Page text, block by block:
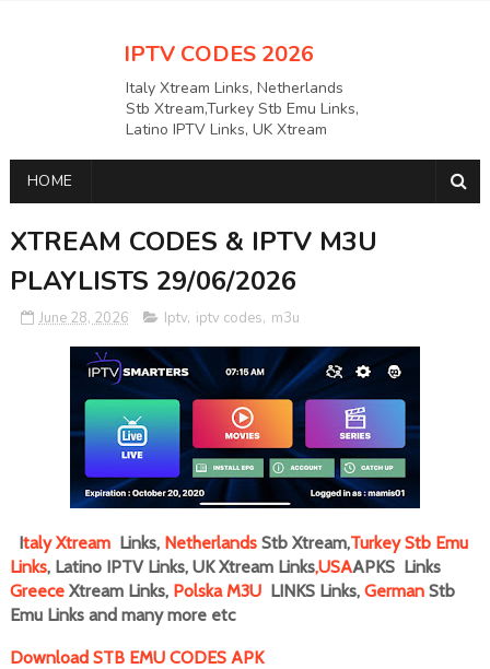
IPTV CODES 2026
Italy Xtream Links, Netherlands
Stb Xtream,Turkey Stb Emu Links,
Latino IPTV Links, UK Xtream
HOME
XTREAM CODES & IPTV M3U
PLAYLISTS 29/06/2026
June 28, 2026 Iptv, iptv codes, m3u
ItalyXtream Links, Netherlands Stb Xtream,Turkey Stb Emu
Links, Latino IPTV Links, UK Xtream Links,USAAPKS Links
Greece Xtream Links, Polska M3U LINKS Links, German Stb
Emu Links and many more etc
Download STB EMU CODES APK